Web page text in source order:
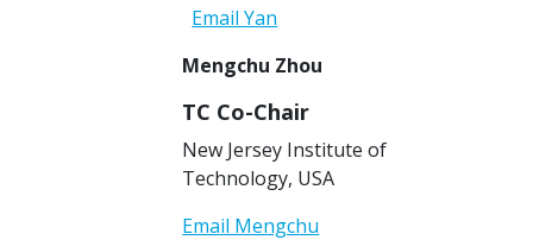
Email Yan
Mengchu Zhou
TC Co-Chair
New Jersey Institute of
Technology, USA
Email Mengchu